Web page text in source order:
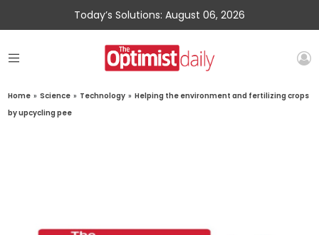
Today’s Solutions: August 06, 2026
Home » Science » Technology » Helping the environment and fertilizing crops
by upcycling pee